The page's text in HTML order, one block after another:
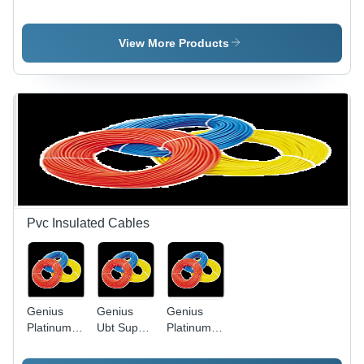
Model -
Black,
50W | IP65
Efficient,
Long
Lifespan
Water
View More Products
Pvc Insulated Cables
Genius
Platinum
Insulated
Genius
Ubt Super
Twisted
Genius
Platinum
Insulated